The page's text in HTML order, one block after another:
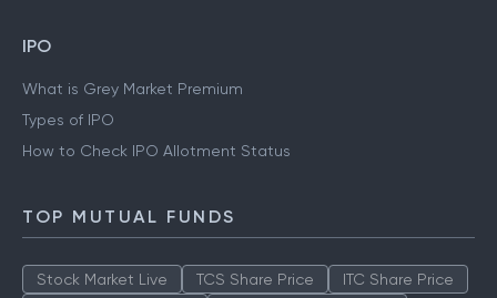
IPO
What is Grey Market Premium
Types of IPO
How to Check IPO Allotment Status
TOP MUTUAL FUNDS
Stock Market Live TCS Share Price
ITC Share Price